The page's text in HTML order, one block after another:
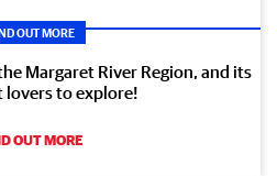
OUT MORE
Margaret River Region, and its
lovers to explore!
OUT MORE